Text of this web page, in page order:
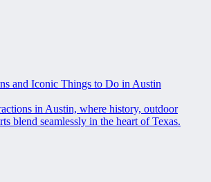
and Iconic Things to Do in Austin
in Austin, where history, outdoor
blend seamlessly in the heart of Texas.